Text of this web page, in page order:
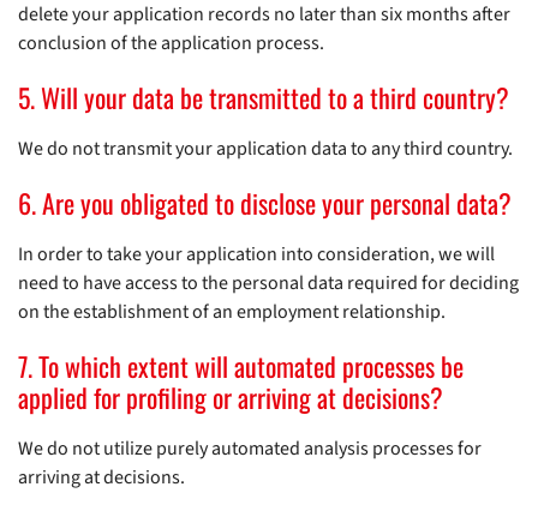
delete your application records no later than six months after
conclusion of the application process.
5. Will your data be transmitted to a third country?
We do not transmit your application data to any third country.
6. Are you obligated to disclose your personal data?
In order to take your application into consideration, we will
need to have access to the personal data required for deciding
on the establishment of an employment relationship.
7. To which extent will automated processes be
applied for profiling or arriving at decisions?
We do not utilize purely automated analysis processes for
arriving at decisions.